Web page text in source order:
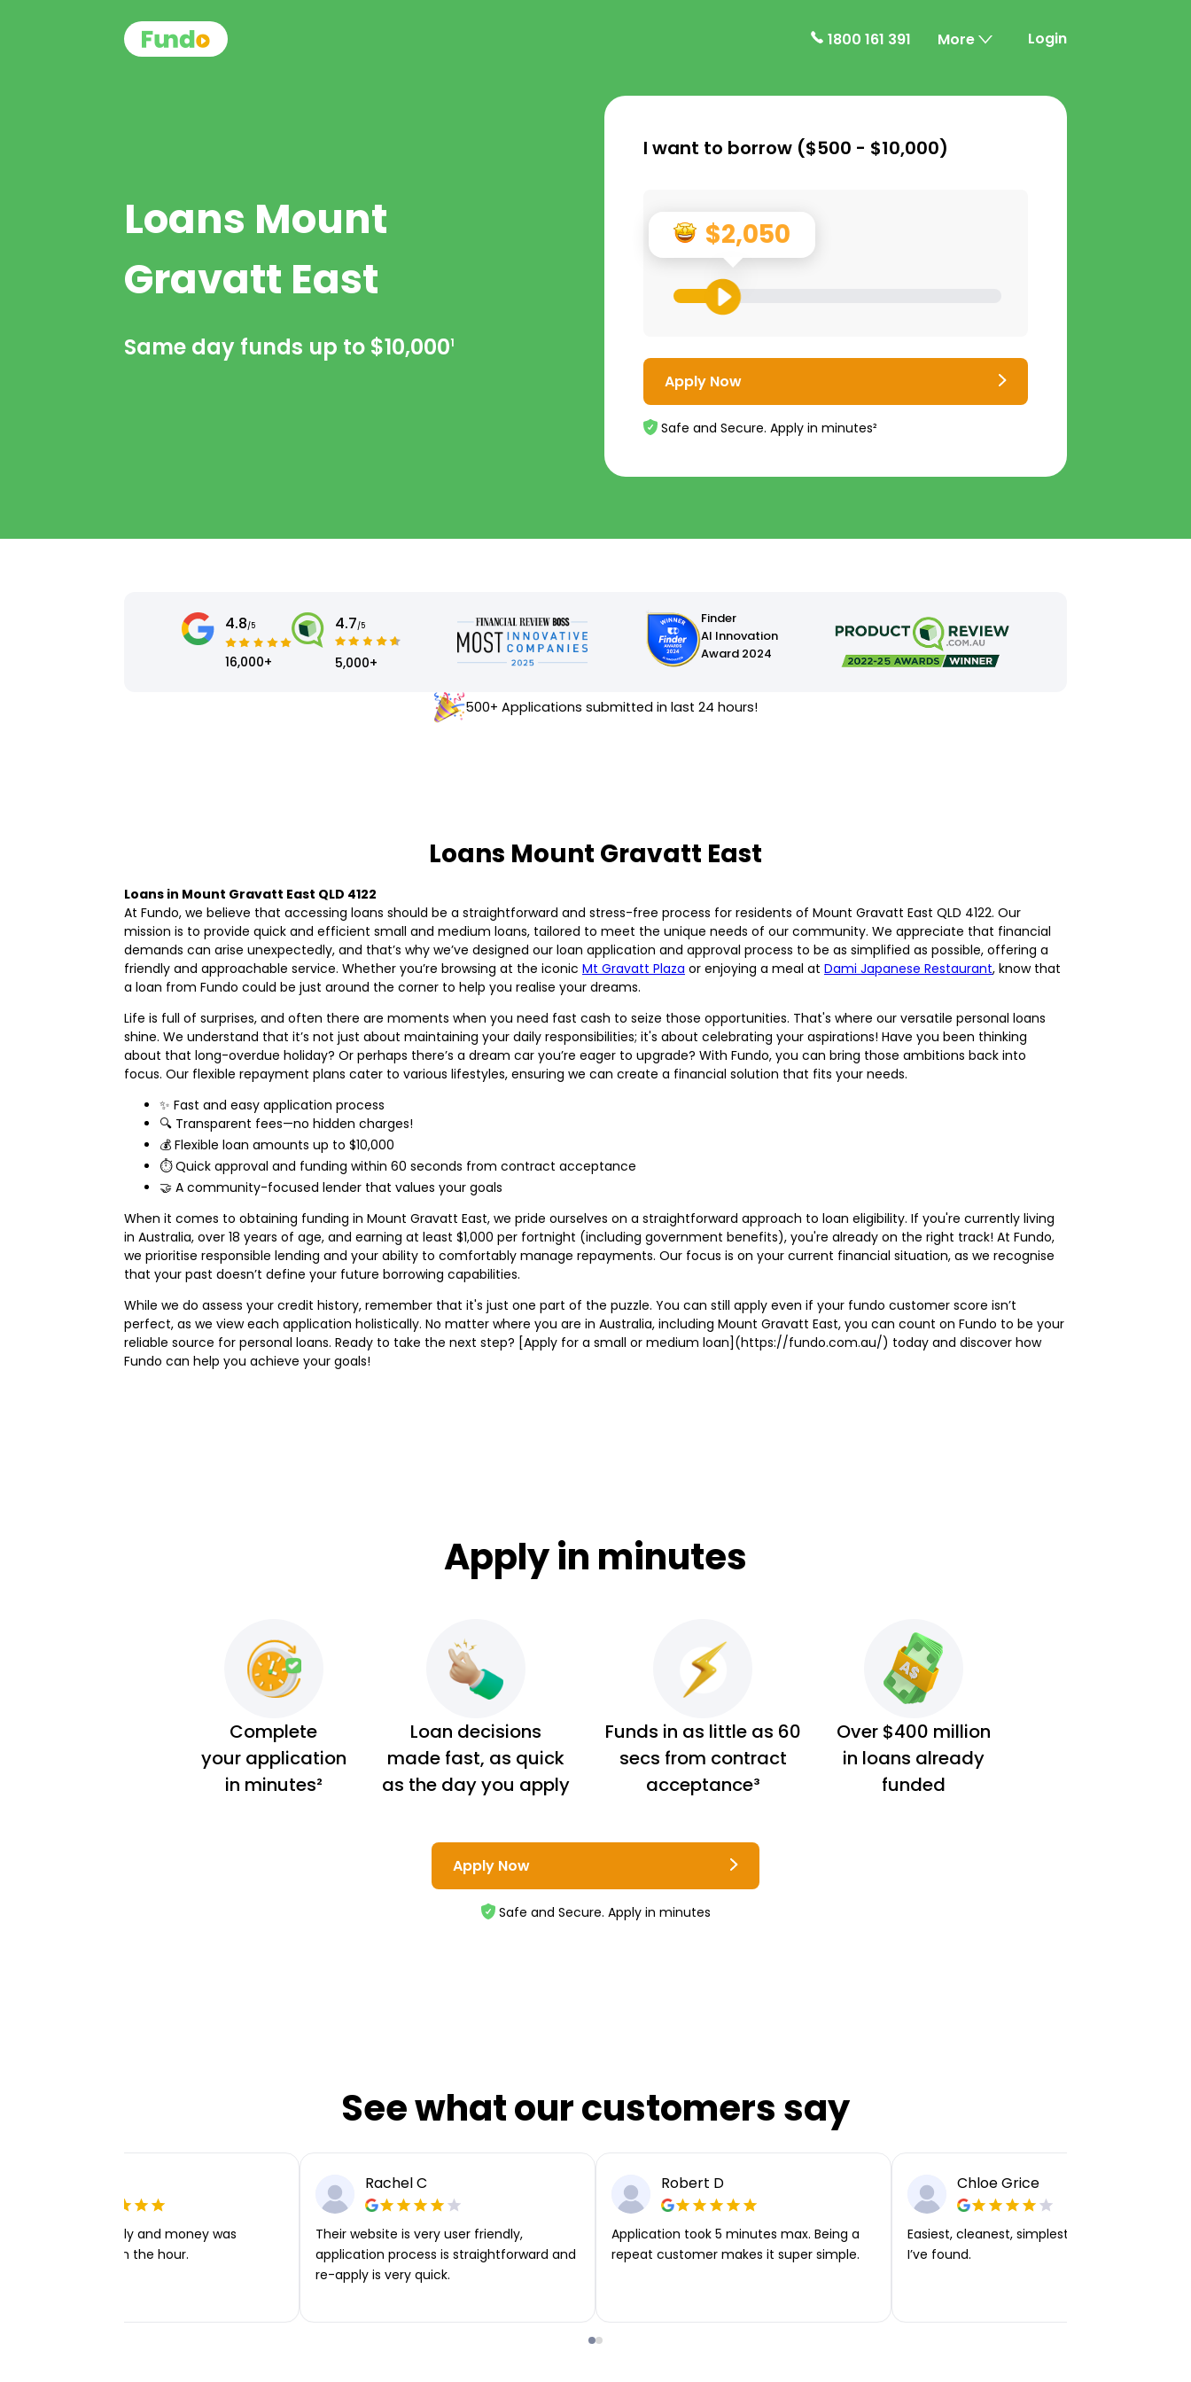
1800 161 391 More Login
Loans Mount
Gravatt East
Same day funds up to $10,0001
I want to borrow ($500 - $10,000)
$2,050
Apply Now
Safe and Secure. Apply in minutes²
4.8/5
16,000+
4.7/5
5,000+
Finder
AI Innovation
Award 2024
500+ Applications submitted in last 24 hours!
Loans Mount Gravatt East
Loans in Mount Gravatt East QLD 4122
At Fundo, we believe that accessing loans should be a straightforward and stress-free process for residents of Mount Gravatt East QLD 4122. Our
mission is to provide quick and efficient small and medium loans, tailored to meet the unique needs of our community. We appreciate that financial
demands can arise unexpectedly, and that’s why we’ve designed our loan application and approval process to be as simplified as possible, offering a
friendly and approachable service. Whether you’re browsing at the iconic Mt Gravatt Plaza or enjoying a meal at Dami Japanese Restaurant, know that
a loan from Fundo could be just around the corner to help you realise your dreams.
Life is full of surprises, and often there are moments when you need fast cash to seize those opportunities. That's where our versatile personal loans
shine. We understand that it’s not just about maintaining your daily responsibilities; it's about celebrating your aspirations! Have you been thinking
about that long-overdue holiday? Or perhaps there’s a dream car you’re eager to upgrade? With Fundo, you can bring those ambitions back into
focus. Our flexible repayment plans cater to various lifestyles, ensuring we can create a financial solution that fits your needs.
✨ Fast and easy application process
🔍 Transparent fees—no hidden charges!
💰 Flexible loan amounts up to $10,000
⏱️ Quick approval and funding within 60 seconds from contract acceptance
🤝 A community-focused lender that values your goals
When it comes to obtaining funding in Mount Gravatt East, we pride ourselves on a straightforward approach to loan eligibility. If you're currently living
in Australia, over 18 years of age, and earning at least $1,000 per fortnight (including government benefits), you're already on the right track! At Fundo,
we prioritise responsible lending and your ability to comfortably manage repayments. Our focus is on your current financial situation, as we recognise
that your past doesn’t define your future borrowing capabilities.
While we do assess your credit history, remember that it's just one part of the puzzle. You can still apply even if your fundo customer score isn’t
perfect, as we view each application holistically. No matter where you are in Australia, including Mount Gravatt East, you can count on Fundo to be your
reliable source for personal loans. Ready to take the next step? [Apply for a small or medium loan](https://fundo.com.au/) today and discover how
Fundo can help you achieve your goals!
Apply in minutes
Complete
your application
in minutes²
Loan decisions
made fast, as quick
as the day you apply
Funds in as little as 60
secs from contract
acceptance³
Over $400 million
in loans already
funded
Apply Now
Safe and Secure. Apply in minutes
See what our customers say
Very easy to apply and money was
transferred within the hour.
Rachel C
Their website is very user friendly,
application process is straightforward and
re-apply is very quick.
Robert D
Application took 5 minutes max. Being a
repeat customer makes it super simple.
Chloe Grice
Easiest, cleanest, simplest app or platform
I’ve found.